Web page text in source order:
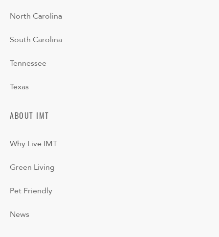
North Carolina
South Carolina
Tennessee
Texas
ABOUT IMT
Why Live IMT
Green Living
Pet Friendly
News